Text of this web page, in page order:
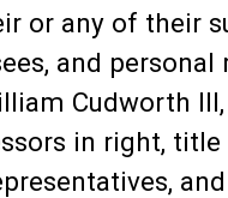
or any of their
and
Cudworth
in right, title